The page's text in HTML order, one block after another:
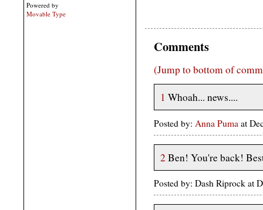
Powered by
Movable Type
Comments
(Jump to bottom of
1 Whoah... news....
Posted by: Anna Puma at
2 Ben! You're back!
Posted by: Dash Riprock at